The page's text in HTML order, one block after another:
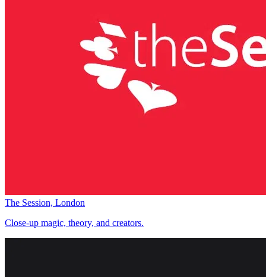
The Session, London
Close-up magic, theory, and creators.